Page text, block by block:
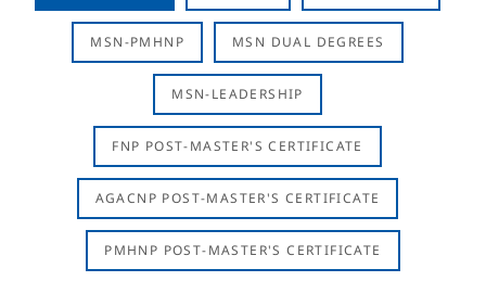
MSN-PMHNP MSN DUAL DEGREES
MSN-LEADERSHIP
FNP POST-MASTER'S CERTIFICATE
AGACNP POST-MASTER'S CERTIFICATE
PMHNP POST-MASTER'S CERTIFICATE